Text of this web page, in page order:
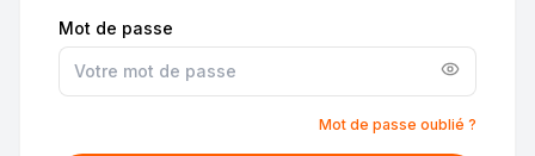
Mot de passe
Mot de passe oublié ?